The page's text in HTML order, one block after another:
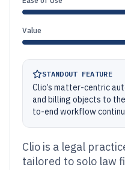
Value
STANDOUT FEATURE
Clio’s matter-centric
and billing objects to
to-end workflow
Clio is a legal
tailored to solo law